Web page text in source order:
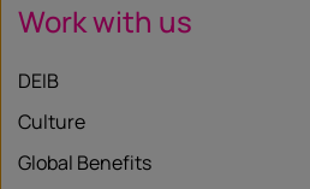
Work with us
DEIB
Culture
Global Benefits